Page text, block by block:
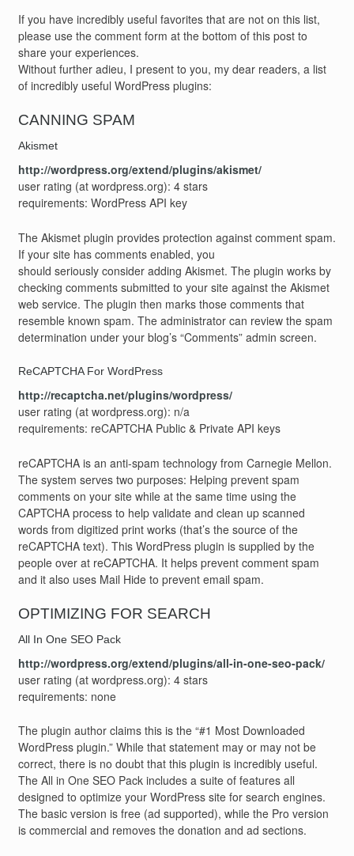
If you have incredibly useful favorites that are not on this list,
please use the comment form at the bottom of this post to
share your experiences.
Without further adieu, I present to you, my dear readers, a list
of incredibly useful WordPress plugins:
CANNING SPAM
Akismet
http://wordpress.org/extend/plugins/akismet/
user rating (at wordpress.org): 4 stars
requirements: WordPress API key
The Akismet plugin provides protection against comment spam.
If your site has comments enabled, you
should seriously consider adding Akismet. The plugin works by
checking comments submitted to your site against the Akismet
web service. The plugin then marks those comments that
resemble known spam. The administrator can review the spam
determination under your blog’s “Comments” admin screen.
ReCAPTCHA For WordPress
http://recaptcha.net/plugins/wordpress/
user rating (at wordpress.org): n/a
requirements: reCAPTCHA Public & Private API keys
reCAPTCHA is an anti-spam technology from Carnegie Mellon.
The system serves two purposes: Helping prevent spam
comments on your site while at the same time using the
CAPTCHA process to help validate and clean up scanned
words from digitized print works (that’s the source of the
reCAPTCHA text). This WordPress plugin is supplied by the
people over at reCAPTCHA. It helps prevent comment spam
and it also uses Mail Hide to prevent email spam.
OPTIMIZING FOR SEARCH
All In One SEO Pack
http://wordpress.org/extend/plugins/all-in-one-seo-pack/
user rating (at wordpress.org): 4 stars
requirements: none
The plugin author claims this is the “#1 Most Downloaded
WordPress plugin.” While that statement may or may not be
correct, there is no doubt that this plugin is incredibly useful.
The All in One SEO Pack includes a suite of features all
designed to optimize your WordPress site for search engines.
The basic version is free (ad supported), while the Pro version
is commercial and removes the donation and ad sections.